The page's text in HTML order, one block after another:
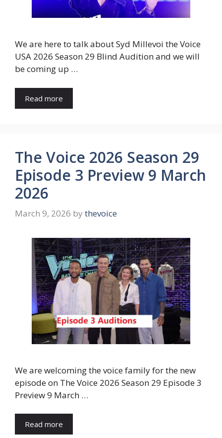
We are here to talk about Syd Millevoi the Voice
USA 2026 Season 29 Blind Audition and we will
be coming up …
Read more
The Voice 2026 Season 29
Episode 3 Preview 9 March
2026
March 9, 2026 by thevoice
We are welcoming the voice family for the new
episode on The Voice 2026 Season 29 Episode 3
Preview 9 March …
Read more